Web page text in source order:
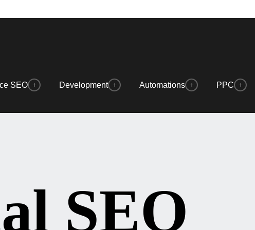
SEO + Development + Automations + PPC +
SEO